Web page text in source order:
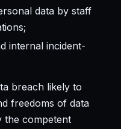
data by staff
internal incident-
breach likely to
freedoms of data
the competent